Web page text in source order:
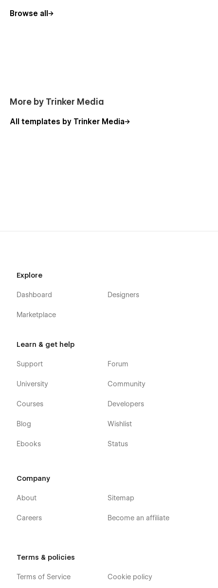
Browse all
More by Trinker Media
All templates by Trinker Media
Explore
Dashboard
Marketplace
Designers
Learn & get help
Support
University
Courses
Blog
Ebooks
Forum
Community
Developers
Wishlist
Status
Company
About
Careers
Sitemap
Become an affiliate
Terms & policies
Terms of Service Cookie policy